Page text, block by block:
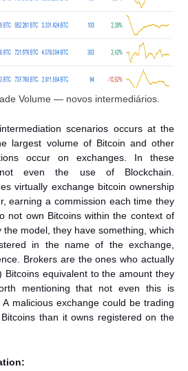
Volume — novos intermediários.
scenarios occurs at the
largest volume of Bitcoin and other
occur on exchanges. In these
even the use of Blockchain.
virtually exchange bitcoin ownership
earning a commission each time they
not own Bitcoins within the context of
the model, they have something, which
in the name of the exchange,
Brokers are the ones who actually
Bitcoins equivalent to the amount they
mentioning that not even this is
malicious exchange could be trading
than it owns registered on the